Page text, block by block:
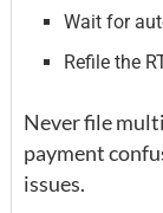
Wait for
Refile the
Never file
payment
issues.